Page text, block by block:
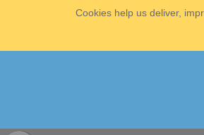
Cookies help us deliver,